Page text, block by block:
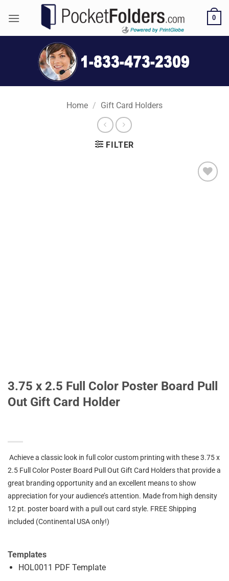
0
Home / Gift Card Holders
FILTER
3.75 x 2.5 Full Color Poster Board Pull
Out Gift Card Holder
Achieve a classic look in full color custom printing with these 3.75 x
2.5 Full Color Poster Board Pull Out Gift Card Holders that provide a
great branding opportunity and an excellent means to show
appreciation for your audience’s attention. Made from high density
12 pt. poster board with a pull out card style. FREE Shipping
included (Continental USA only!)
Templates
HOL0011 PDF Template